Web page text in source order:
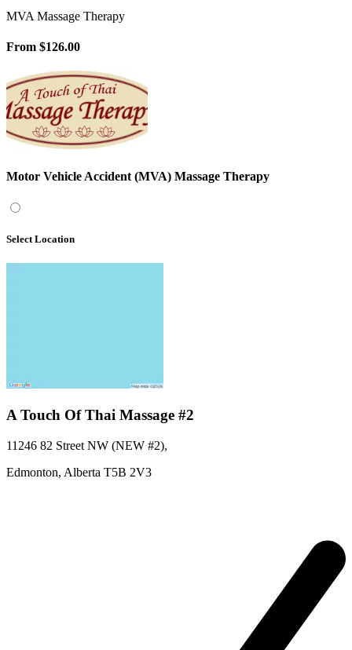
MVA Massage Therapy
From $126.00
Motor Vehicle Accident (MVA) Massage Therapy
Select Location
A Touch Of Thai Massage #2
11246 82 Street NW (NEW #2),
Edmonton, Alberta T5B 2V3